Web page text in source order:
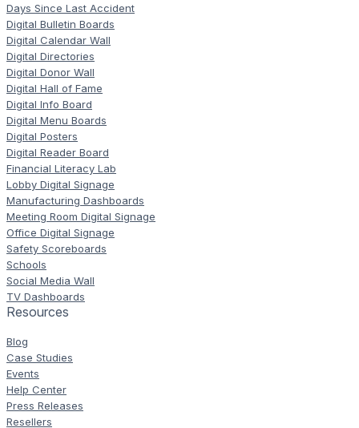
Days Since Last Accident
Digital Bulletin Boards
Digital Calendar Wall
Digital Directories
Digital Donor Wall
Digital Hall of Fame
Digital Info Board
Digital Menu Boards
Digital Posters
Digital Reader Board
Financial Literacy Lab
Lobby Digital Signage
Manufacturing Dashboards
Meeting Room Digital Signage
Office Digital Signage
Safety Scoreboards
Schools
Social Media Wall
TV Dashboards
Resources
Blog
Case Studies
Events
Help Center
Press Releases
Resellers